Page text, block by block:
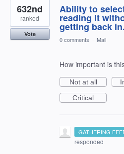
Ability to
reading it
getting back in.
632nd
ranked
Vote
0 comments · Mail
How important is
Not at all
Critical
GATHERING
responded